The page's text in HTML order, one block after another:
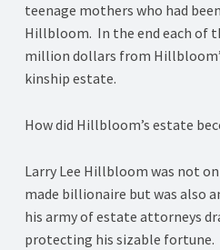
teenage mothers who had
Hillbloom. In the end each of
million dollars from
kinship estate.
How did Hillbloom’s estate
Larry Lee Hillbloom was not
made billionaire but was also
his army of estate attorneys
protecting his sizable fortune.